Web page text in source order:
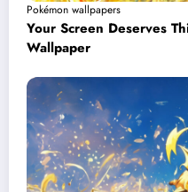
Pokémon wallpapers
Your Screen Deserves
Wallpaper